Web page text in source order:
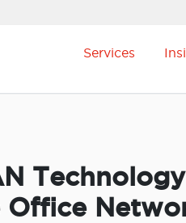
Services
Office